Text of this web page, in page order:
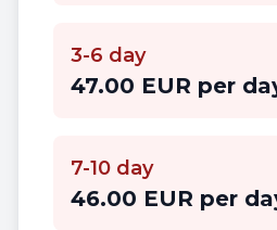
3-6 day
47.00 EUR per
7-10 day
46.00 EUR per